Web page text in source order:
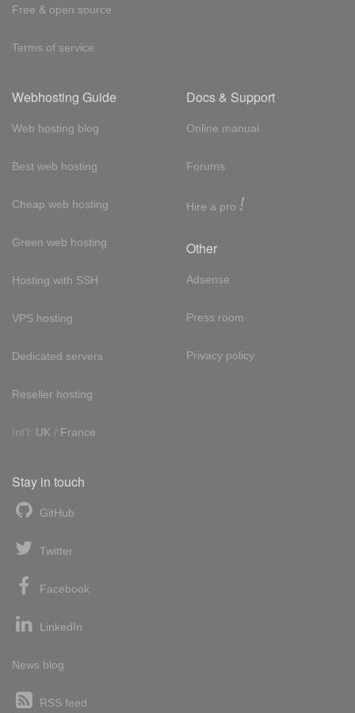
Free & open source
Terms of service
Webhosting Guide
Web hosting blog
Best web hosting
Cheap web hosting
Green web hosting
Hosting with SSH
VPS hosting
Dedicated servers
Reseller hosting
Int'l: UK / France
Docs & Support
Online manual
Forums
Hire a pro !
Other
Adsense
Press room
Privacy policy
Stay in touch
GitHub
Twitter
Facebook
LinkedIn
News blog
RSS feed